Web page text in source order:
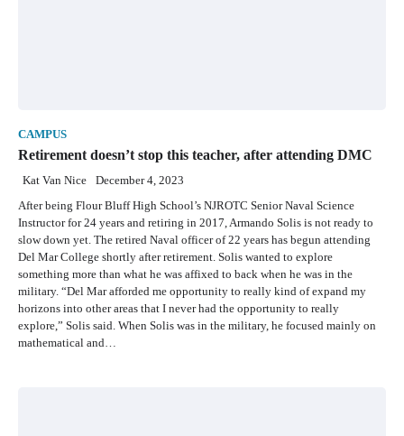
CAMPUS
Retirement doesn’t stop this teacher, after attending DMC
Kat Van Nice December 4, 2023
After being Flour Bluff High School’s NJROTC Senior Naval Science
Instructor for 24 years and retiring in 2017, Armando Solis is not ready to
slow down yet. The retired Naval officer of 22 years has begun attending
Del Mar College shortly after retirement. Solis wanted to explore
something more than what he was affixed to back when he was in the
military. “Del Mar afforded me opportunity to really kind of expand my
horizons into other areas that I never had the opportunity to really
explore,” Solis said. When Solis was in the military, he focused mainly on
mathematical and…